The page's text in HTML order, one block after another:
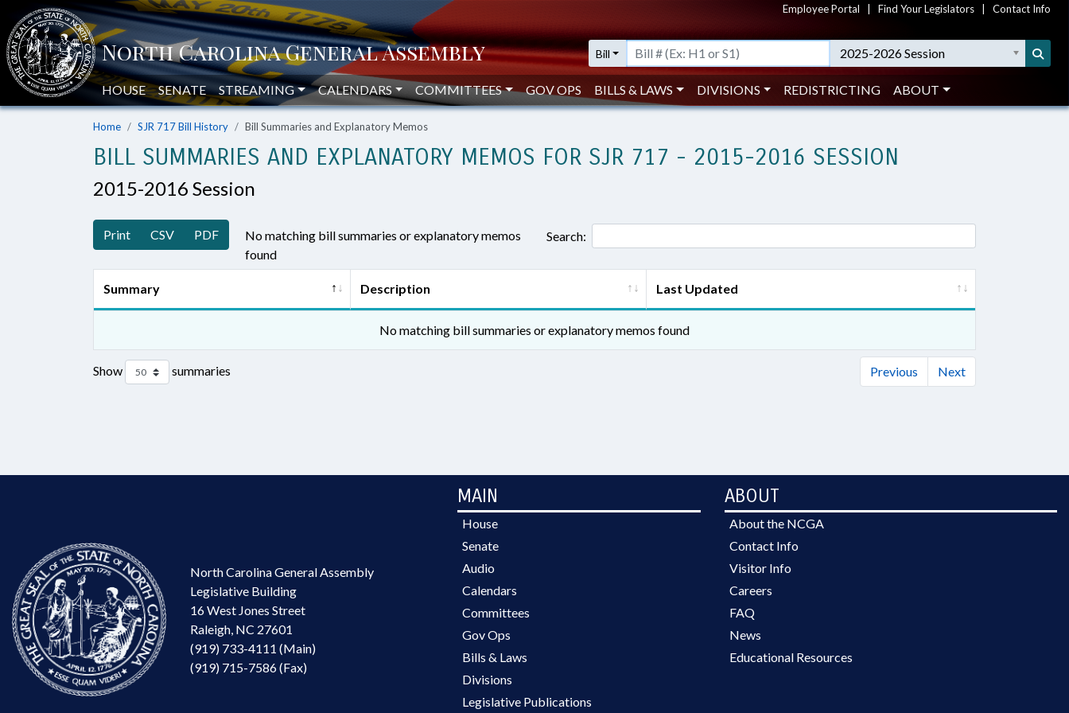
Employee Portal Find Your Legislators Contact Info
Bill 2025-2026 Session
HOUSE SENATE STREAMING CALENDARS COMMITTEES GOV OPS BILLS & LAWS DIVISIONS REDISTRICTING ABOUT
Home SJR 717 Bill History Bill Summaries and Explanatory Memos
BILL SUMMARIES AND EXPLANATORY MEMOS FOR SJR 717 - 2015-2016 SESSION
2015-2016 Session
Print CSV PDF
No matching bill summaries or explanatory memos
found
Search:
Summary Description Last Updated
No matching bill summaries or explanatory memos found
Show summaries Previous Next
North Carolina General Assembly
Legislative Building
16 West Jones Street
Raleigh, NC 27601
(919) 733-4111 (Main)
(919) 715-7586 (Fax)
MAIN
House
Senate
Audio
Calendars
Committees
Gov Ops
Bills & Laws
Divisions
Legislative Publications
ABOUT
About the NCGA
Contact Info
Visitor Info
Careers
FAQ
News
Educational Resources